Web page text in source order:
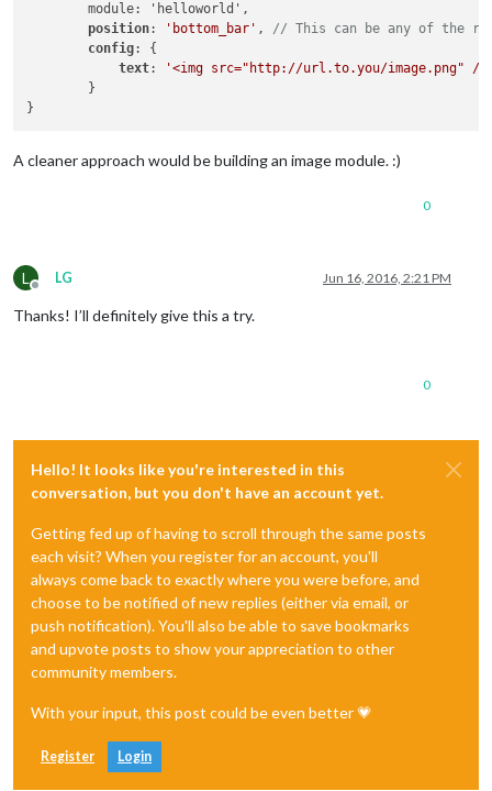
        module: 'helloworld',
position: 'bottom_bar' , // This can be any of the
config: {
text:
'<img src="http://url.to.you/image.png" /
        }
A cleaner approach would be building an image module. :)
0
L
Offline
LG Jun 16, 2016, 2:21 PM
Thanks! I’ll definitely give this a try.
0
Hello! It looks like you're interested in this
conversation, but you don't have an account yet.
Getting fed up of having to scroll through the same posts
each visit? When you register for an account, you'll
always come back to exactly where you were before, and
choose to be notified of new replies (either via email, or
push notification). You'll also be able to save bookmarks
and upvote posts to show your appreciation to other
community members.
With your input, this post could be even better 💗
Register Login